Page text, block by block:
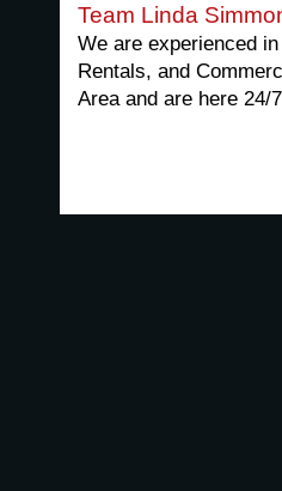
Team Linda
We are experienced
Rentals, and
Area and are here 24/